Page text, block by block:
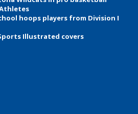
hoops players from Division I
Illustrated covers